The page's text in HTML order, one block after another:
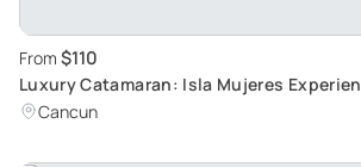
From $110
Luxury Catamaran: Isla Mujeres
Cancun